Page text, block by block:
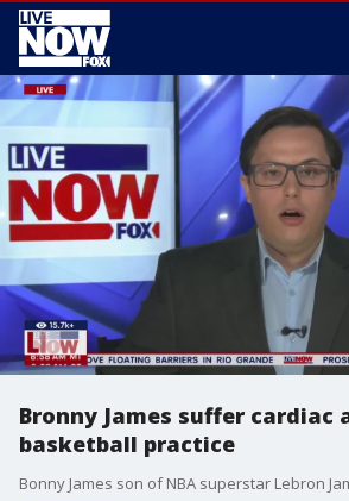
Bronny James suffer cardiac
basketball practice